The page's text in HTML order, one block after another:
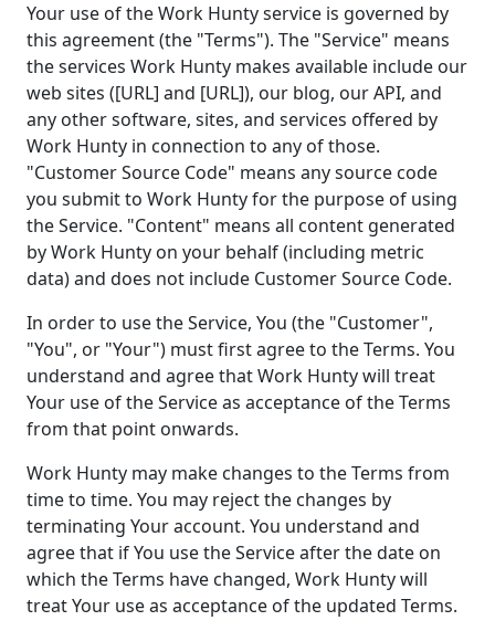
Your use of the Work Hunty service is governed by
this agreement (the "Terms"). The "Service" means
the services Work Hunty makes available include our
web sites ([URL] and [URL]), our blog, our API, and
any other software, sites, and services offered by
Work Hunty in connection to any of those.
"Customer Source Code" means any source code
you submit to Work Hunty for the purpose of using
the Service. "Content" means all content generated
by Work Hunty on your behalf (including metric
data) and does not include Customer Source Code.
In order to use the Service, You (the "Customer",
"You", or "Your") must first agree to the Terms. You
understand and agree that Work Hunty will treat
Your use of the Service as acceptance of the Terms
from that point onwards.
Work Hunty may make changes to the Terms from
time to time. You may reject the changes by
terminating Your account. You understand and
agree that if You use the Service after the date on
which the Terms have changed, Work Hunty will
treat Your use as acceptance of the updated Terms.